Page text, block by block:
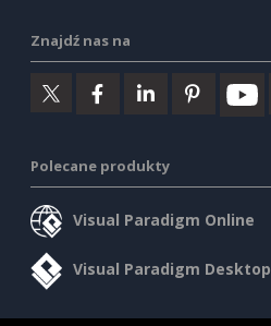
Znajdź nas na
Polecane produkty
Visual Paradigm Online
Visual Paradigm Desktop